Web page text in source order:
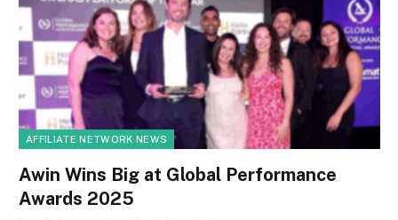
AFFILIATE NETWORK NEWS
Awin Wins Big at Global Performance
Awards 2025